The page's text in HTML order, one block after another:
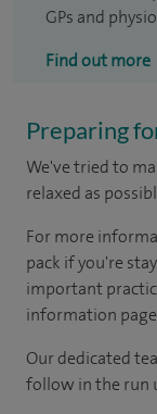
GPs and
Find out more
Preparing
We've tried to
relaxed as
For more
pack if you're
important
information
Our dedicated
follow in the run